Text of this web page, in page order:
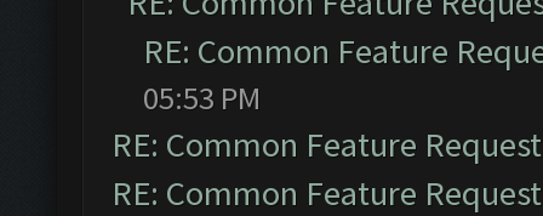
RE: Common Feature
05:53 PM
RE: Common Feature
RE: Common Feature